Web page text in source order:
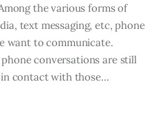
the various forms of
text messaging, etc, phone
want to communicate.
conversations are still
contact with those…